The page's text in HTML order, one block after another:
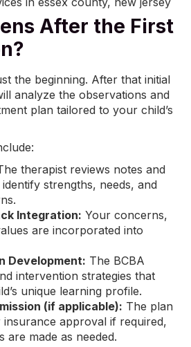
After the First
the beginning. After that initial
analyze the observations and
plan tailored to your child’s
therapist reviews notes and
strengths, needs, and
Integration: Your concerns,
are incorporated into
Development: The BCBA
intervention strategies that
unique learning profile.
(if applicable): The plan
insurance approval if required,
are made as needed.